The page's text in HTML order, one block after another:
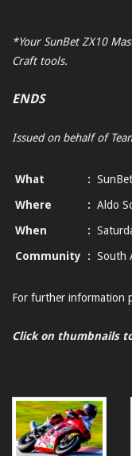
*Your SunBet ZX10
Craft tools.
ENDS
Issued on behalf of
What :
Where
: Aldo
When
:
Community
: South
For further information
Click on thumbnails